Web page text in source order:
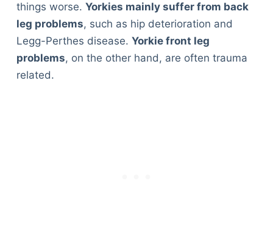
things worse. Yorkies mainly suffer from back
leg problems, such as hip deterioration and
Legg-Perthes disease. Yorkie front leg
problems, on the other hand, are often trauma
related.